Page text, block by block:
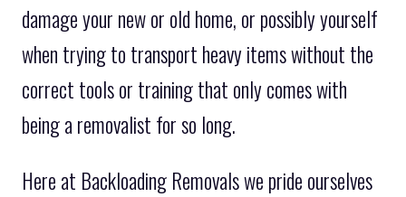
damage your new or old home, or possibly yourself
when trying to transport heavy items without the
correct tools or training that only comes with
being a removalist for so long.
Here at Backloading Removals we pride ourselves